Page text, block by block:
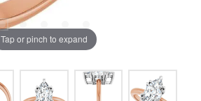
Tap or pinch to expand